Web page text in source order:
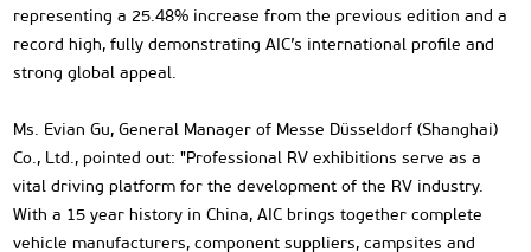
representing a 25.48% increase from the previous edition and a
record high, fully demonstrating AIC’s international profile and
strong global appeal.
Ms. Evian Gu, General Manager of Messe Düsseldorf (Shanghai)
Co., Ltd., pointed out: "Professional RV exhibitions serve as a
vital driving platform for the development of the RV industry.
With a 15 year history in China, AIC brings together complete
vehicle manufacturers, component suppliers, campsites and